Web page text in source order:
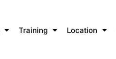
Training Location